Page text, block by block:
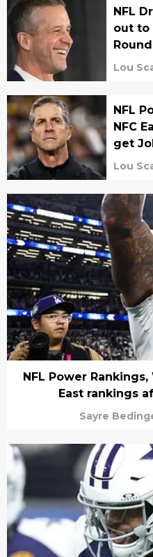
NFL
out to
Lou
NFL
NFC
get
Lou
NFL Power
East rankings
Sayre